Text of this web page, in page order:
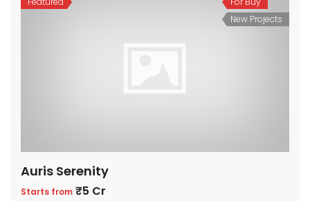
New Projects
Auris Serenity
Starts from ₹5 Cr